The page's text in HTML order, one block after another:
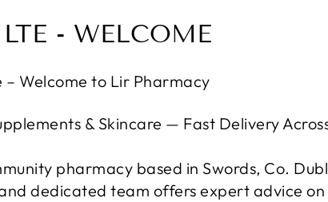
- WELCOME
– Welcome to Lir Pharmacy
& Skincare — Fast Delivery
pharmacy based in Swords, Co.
dedicated team offers expert advice